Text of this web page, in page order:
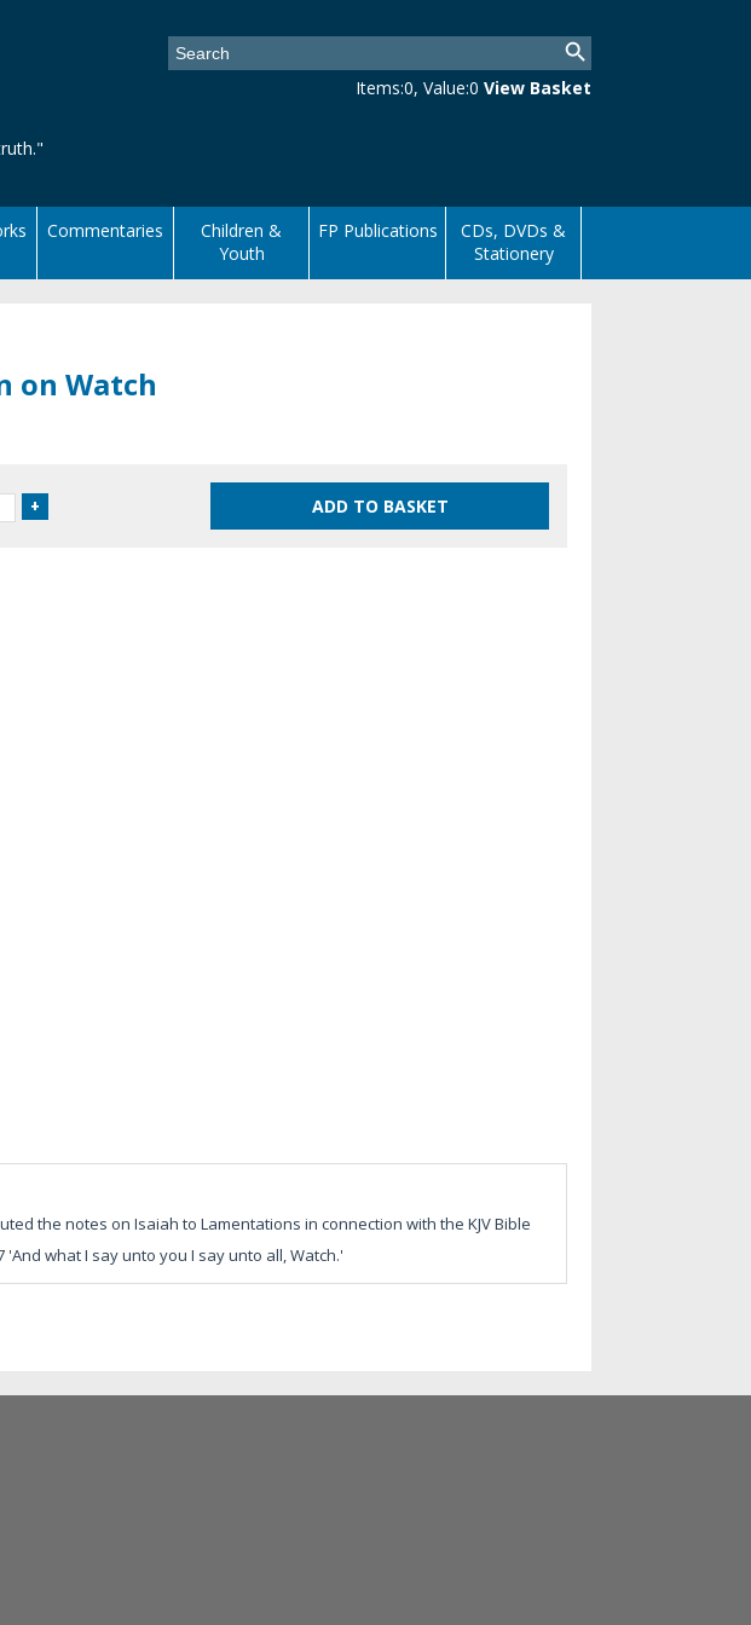
Items:0, Value:0 View Basket
Commentaries
Children &
Youth
FP Publications
CDs, DVDs &
Stationery
on Watch
the notes on Isaiah to Lamentations in connection with the KJV Bible
what I say unto you I say unto all, Watch.'